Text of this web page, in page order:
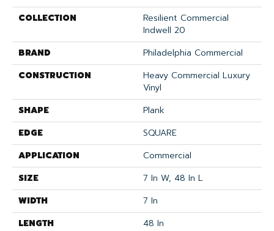
COLLECTION
Resilient Commercial
Indwell 20
BRAND
Philadelphia Commercial
CONSTRUCTION
Heavy Commercial Luxury
Vinyl
SHAPE
Plank
EDGE
SQUARE
APPLICATION
Commercial
SIZE
7 In W, 48 In L
WIDTH
7 In
LENGTH
48 In